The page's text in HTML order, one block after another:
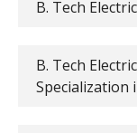
B. Tech
B. Tech
Specialization